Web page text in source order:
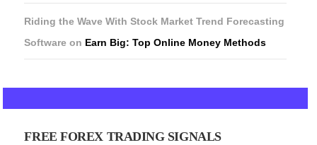
Riding the Wave With Stock Market Trend Forecasting
Software on Earn Big: Top Online Money Methods
FREE FOREX TRADING SIGNALS